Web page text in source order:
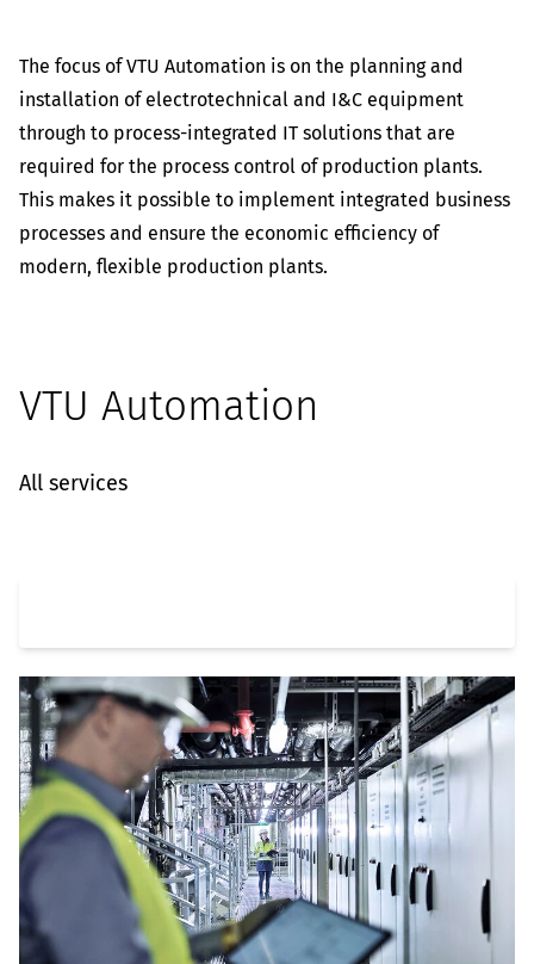
The focus of VTU Automation is on the planning and
installation of electrotechnical and I&C equipment
through to process-integrated IT solutions that are
required for the process control of production plants.
This makes it possible to implement integrated business
processes and ensure the economic efficiency of
modern, flexible production plants.
VTU Automation
All services